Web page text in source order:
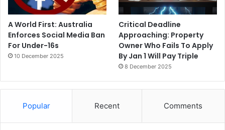
A World First: Australia
Enforces Social Media Ban
For Under-16s
10 December 2025
Critical Deadline
Approaching: Property
Owner Who Fails To Apply
By Jan 1 Will Pay Triple
8 December 2025
Popular Recent Comments